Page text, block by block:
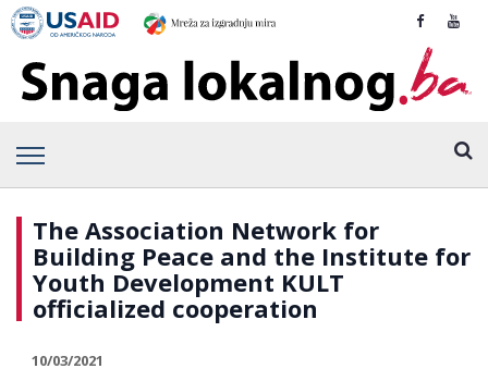
The Association Network for
Building Peace and the Institute for
Youth Development KULT
officialized cooperation
10/03/2021